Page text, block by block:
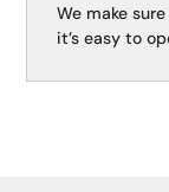
We make
it’s easy to